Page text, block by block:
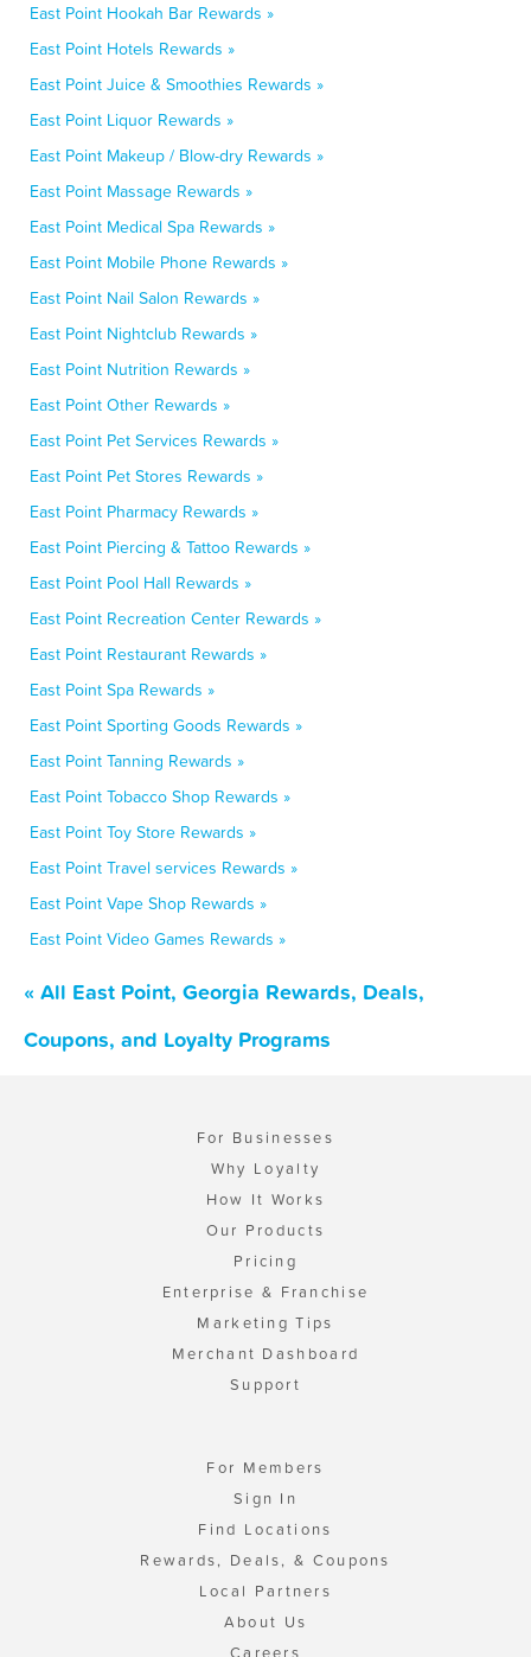
East Point Hookah Bar Rewards »
East Point Hotels Rewards »
East Point Juice & Smoothies Rewards »
East Point Liquor Rewards »
East Point Makeup / Blow-dry Rewards »
East Point Massage Rewards »
East Point Medical Spa Rewards »
East Point Mobile Phone Rewards »
East Point Nail Salon Rewards »
East Point Nightclub Rewards »
East Point Nutrition Rewards »
East Point Other Rewards »
East Point Pet Services Rewards »
East Point Pet Stores Rewards »
East Point Pharmacy Rewards »
East Point Piercing & Tattoo Rewards »
East Point Pool Hall Rewards »
East Point Recreation Center Rewards »
East Point Restaurant Rewards »
East Point Spa Rewards »
East Point Sporting Goods Rewards »
East Point Tanning Rewards »
East Point Tobacco Shop Rewards »
East Point Toy Store Rewards »
East Point Travel services Rewards »
East Point Vape Shop Rewards »
East Point Video Games Rewards »
« All East Point, Georgia Rewards, Deals,
Coupons, and Loyalty Programs
For Businesses
Why Loyalty
How It Works
Our Products
Pricing
Enterprise & Franchise
Marketing Tips
Merchant Dashboard
Support
For Members
Sign In
Find Locations
Rewards, Deals, & Coupons
Local Partners
About Us